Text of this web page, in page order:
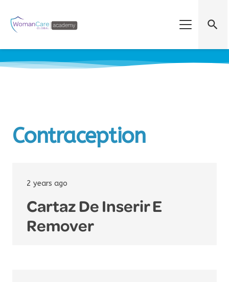
search
Contraception
2 years ago
Cartaz De Inserir E
Remover